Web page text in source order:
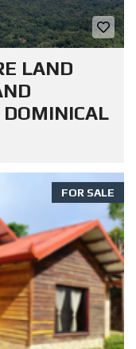
LAND
DOMINICAL
FOR SALE